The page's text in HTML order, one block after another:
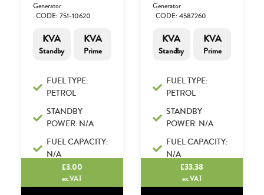
Generator
CODE: 751-10620
KVA
Standby
KVA
Prime
FUEL TYPE:
PETROL
STANDBY
POWER: N/A
FUEL CAPACITY:
N/A
£3.00
ex.VAT
Generator
CODE: 4587260
KVA
Standby
KVA
Prime
FUEL TYPE:
PETROL
STANDBY
POWER: N/A
FUEL CAPACITY:
N/A
£33.38
ex.VAT